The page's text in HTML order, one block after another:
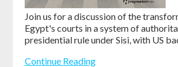
Join us for a discussion of the
Egypt's courts in a system of
presidential rule under Sisi, with US
Continue Reading